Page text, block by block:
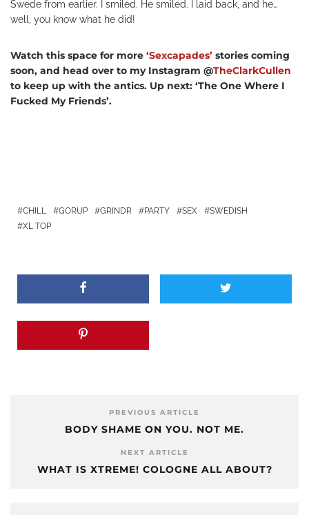
Swede from earlier. I smiled. He smiled. I laid back, and he…
well, you know what he did!
Watch this space for more ‘Sexcapades’ stories coming
soon, and head over to my Instagram @TheClarkCullen
to keep up with the antics. Up next: ‘The One Where I
Fucked My Friends’.
CHILL GORUP GRINDR PARTY SEX
SWEDISH
XL TOP
PREVIOUS ARTICLE
BODY SHAME ON YOU. NOT ME.
NEXT ARTICLE
WHAT IS XTREME! COLOGNE ALL ABOUT?